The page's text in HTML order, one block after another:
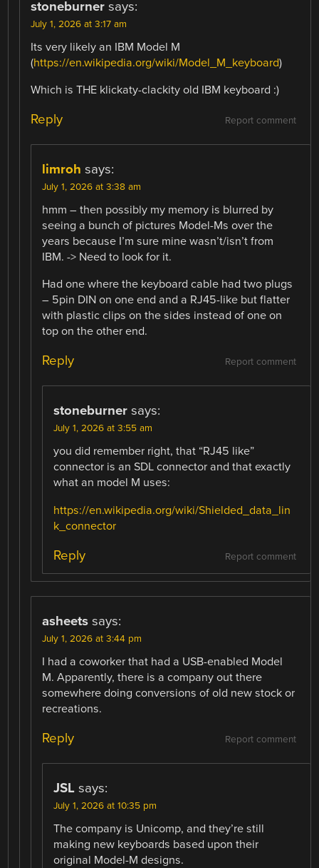
stoneburner says:
July 1, 2026 at 3:17 am
Its very likely an IBM Model M
(https://en.wikipedia.org/wiki/Model_M_keyboard)
Which is THE klickaty-clackity old IBM keyboard :)
Report comment
Reply
limroh says:
July 1, 2026 at 3:38 am
hmm – then possibly my memory is blurred by
seeing a bunch of pictures Model-Ms over the
years because I’m sure mine wasn’t/isn’t from
IBM. -> Need to look for it.
Had one where the keyboard cable had two plugs
– 5pin DIN on one end and a RJ45-like but flatter
with plastic clips on the sides instead of one on
top on the other end.
Report comment
Reply
stoneburner says:
July 1, 2026 at 3:55 am
you did remember right, that “RJ45 like”
connector is an SDL connector and that exactly
what an model M uses:
https://en.wikipedia.org/wiki/Shielded_data_lin
k_connector
Report comment
Reply
asheets says:
July 1, 2026 at 3:44 pm
I had a coworker that had a USB-enabled Model
M. Apparently, there is a company out there
somewhere doing conversions of old new stock or
recreations.
Report comment
Reply
JSL says:
July 1, 2026 at 10:35 pm
The company is Unicomp, and they’re still
making new keyboards based upon their
original Model-M designs.